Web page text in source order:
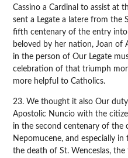
Cassino a Cardinal to assist at
sent a Legate a latere from the
fifth centenary of the entry
beloved by her nation, Joan of
in the person of Our Legate
celebration of that triumph
more helpful to Catholics.
23. We thought it also Our
Apostolic Nuncio with the
in the second centenary of the
Nepomucene, and especially
the death of St. Wenceslas,